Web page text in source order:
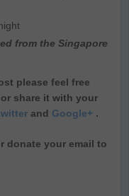
from the Singapore
please feel free
share it with your
and Google+.
donate your email to